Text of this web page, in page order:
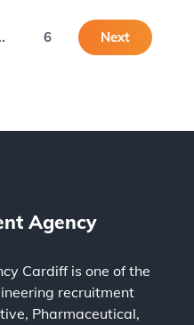
Next
6
Agency
Cardiff is one of the
recruitment
, Pharmaceutical,